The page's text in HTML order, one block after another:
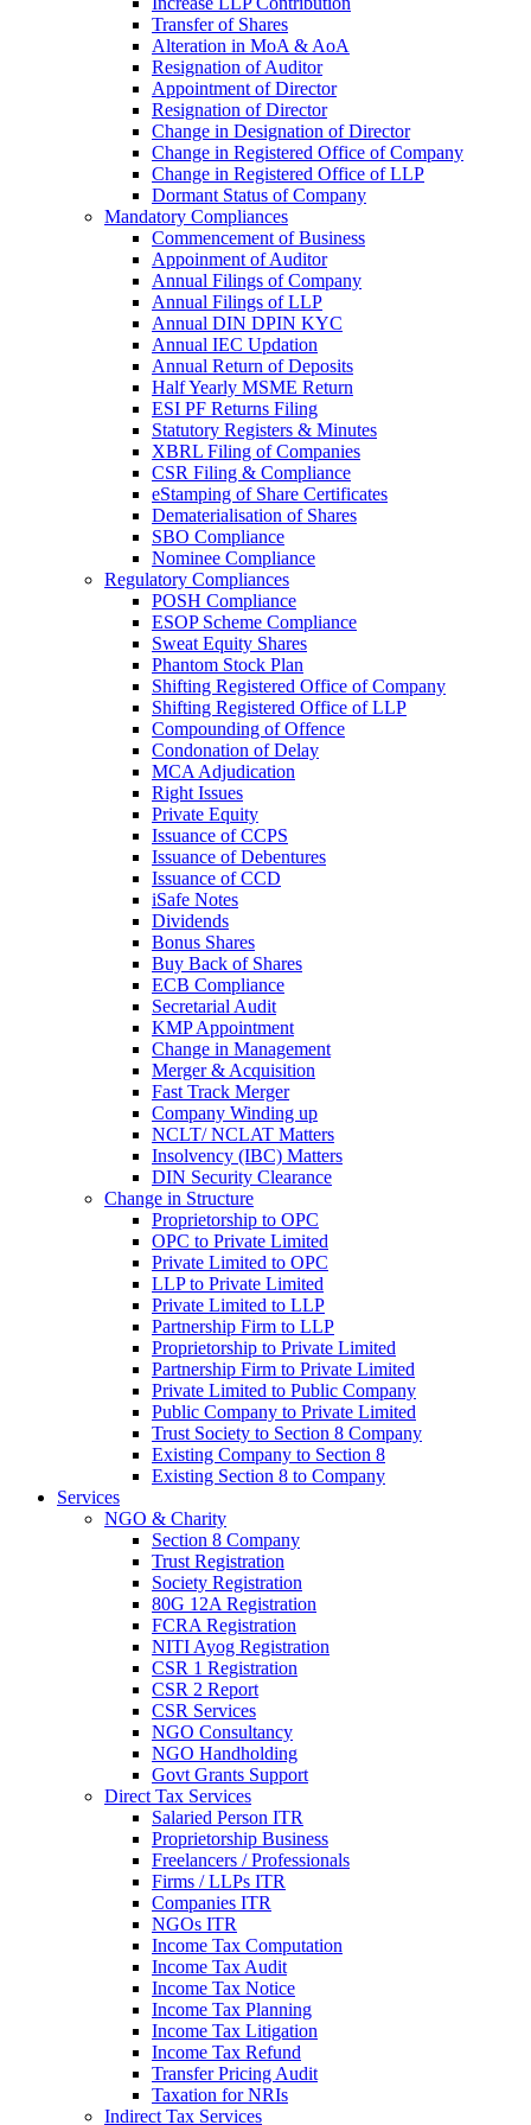
Transfer of Shares
Alteration in MoA & AoA
Resignation of Auditor
Appointment of Director
Resignation of Director
Change in Designation of Director
Change in Registered Office of Company
Change in Registered Office of LLP
Dormant Status of Company
Mandatory Compliances
Commencement of Business
Appoinment of Auditor
Annual Filings of Company
Annual Filings of LLP
Annual DIN DPIN KYC
Annual IEC Updation
Annual Return of Deposits
Half Yearly MSME Return
ESI PF Returns Filing
Statutory Registers & Minutes
XBRL Filing of Companies
CSR Filing & Compliance
eStamping of Share Certificates
Dematerialisation of Shares
SBO Compliance
Nominee Compliance
Regulatory Compliances
POSH Compliance
ESOP Scheme Compliance
Sweat Equity Shares
Phantom Stock Plan
Shifting Registered Office of Company
Shifting Registered Office of LLP
Compounding of Offence
Condonation of Delay
MCA Adjudication
Right Issues
Private Equity
Issuance of CCPS
Issuance of Debentures
Issuance of CCD
iSafe Notes
Dividends
Bonus Shares
Buy Back of Shares
ECB Compliance
Secretarial Audit
KMP Appointment
Change in Management
Merger & Acquisition
Fast Track Merger
Company Winding up
NCLT/ NCLAT Matters
Insolvency (IBC) Matters
DIN Security Clearance
Change in Structure
Proprietorship to OPC
OPC to Private Limited
Private Limited to OPC
LLP to Private Limited
Private Limited to LLP
Partnership Firm to LLP
Proprietorship to Private Limited
Partnership Firm to Private Limited
Private Limited to Public Company
Public Company to Private Limited
Trust Society to Section 8 Company
Existing Company to Section 8
Existing Section 8 to Company
Services
NGO & Charity
Section 8 Company
Trust Registration
Society Registration
80G 12A Registration
FCRA Registration
NITI Ayog Registration
CSR 1 Registration
CSR 2 Report
CSR Services
NGO Consultancy
NGO Handholding
Govt Grants Support
Direct Tax Services
Salaried Person ITR
Proprietorship Business
Freelancers / Professionals
Firms / LLPs ITR
Companies ITR
NGOs ITR
Income Tax Computation
Income Tax Audit
Income Tax Notice
Income Tax Planning
Income Tax Litigation
Income Tax Refund
Transfer Pricing Audit
Taxation for NRIs
Indirect Tax Services